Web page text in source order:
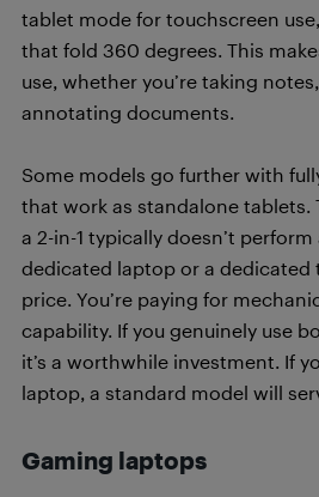
tablet mode for touchscreen
that fold 360 degrees. This
use, whether you’re taking
annotating documents.
Some models go further with
that work as standalone tablets.
a 2-in-1 typically doesn’t perform
dedicated laptop or a dedicated
price. You’re paying for
capability. If you genuinely use
it’s a worthwhile investment. If
laptop, a standard model will
Gaming laptops